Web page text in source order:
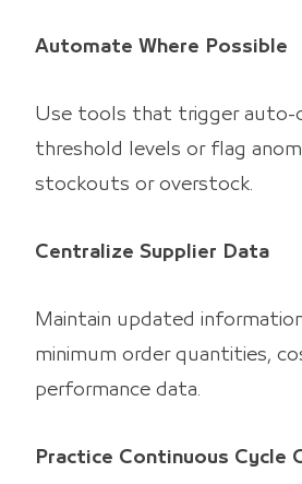
Automate Where Possible
Use tools that trigger auto-
threshold levels or flag
stockouts or overstock.
Centralize Supplier Data
Maintain updated
minimum order quantities,
performance data.
Practice Continuous Cycle